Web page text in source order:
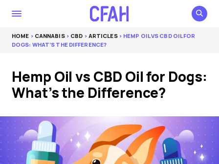
HOME > CANNABIS> CBD > ARTICLES> HEMP OIL VS CBD OIL FOR
DOGS: WHAT’S THE DIFFERENCE?
Hemp Oil vs CBD Oil for Dogs:
What’s the Difference?